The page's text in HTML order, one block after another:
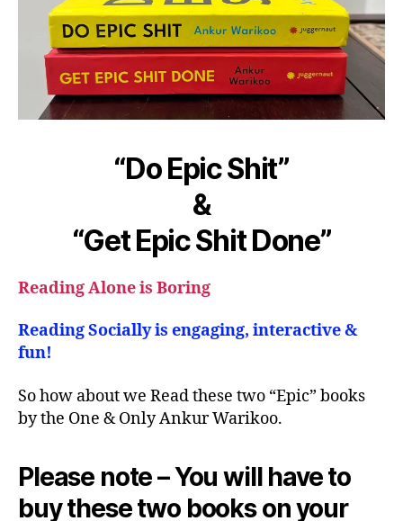
“Do Epic Shit”
&
“Get Epic Shit Done”
Reading Alone is Boring
Reading Socially is engaging, interactive &
fun!
So how about we Read these two “Epic” books
by the One & Only Ankur Warikoo.
Please note – You will have to
buy these two books on your